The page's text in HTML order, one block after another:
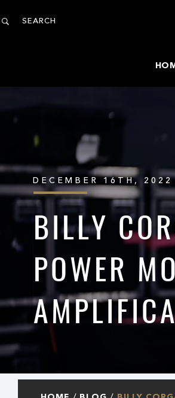
DECEMBER 16TH, 2022
BILLY
POWER